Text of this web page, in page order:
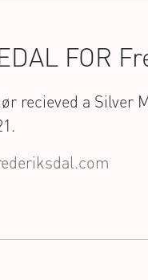
FOR
recieved a Silver